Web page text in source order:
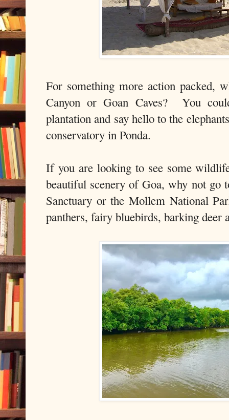
For something more action packed,
Canyon or Goan Caves? You
plantation and say hello to the
conservatory in Ponda.
If you are looking to see some
beautiful scenery of Goa, why not go
Sanctuary or the Mollem National
panthers, fairy bluebirds, barking deer